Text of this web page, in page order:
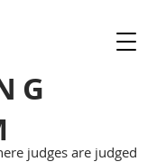
judges are judged